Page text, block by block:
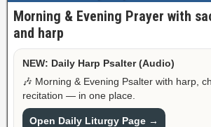
Morning & Evening Prayer with
and harp
NEW: Daily Harp Psalter (Audio)
🎶 Morning & Evening Psalter with harp,
recitation — in one place.
Open Daily Liturgy Page →